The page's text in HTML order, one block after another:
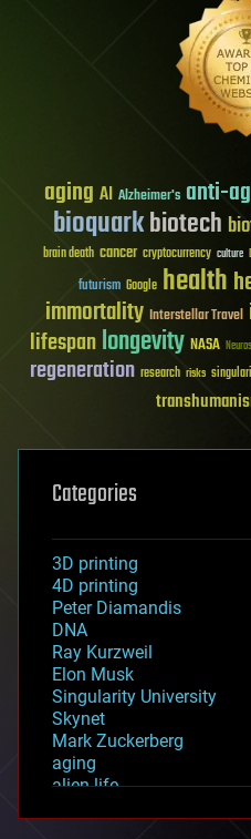
aging AI Alzheimer's anti-
bioquarkbiotech
brain death cancer cryptocurrency culture
futurism Google health
immortality Interstellar Travel
lifespanlongevity NASA
regeneration research risks
Categories
3D printing
4D printing
Peter Diamandis
DNA
Ray Kurzweil
Elon Musk
Singularity University
Skynet
Mark Zuckerberg
aging
alien life